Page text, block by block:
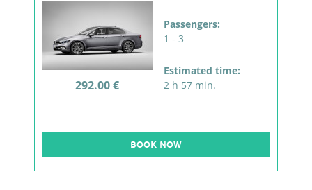
292.00 €
Passengers:
1 - 3
Estimated time:
2 h 57 min.
BOOK NOW